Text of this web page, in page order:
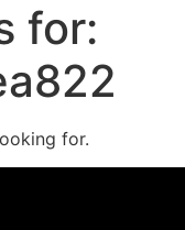
for:
for.